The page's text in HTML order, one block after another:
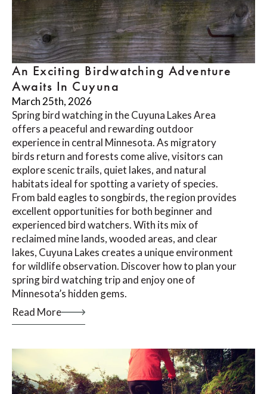
An Exciting Birdwatching Adventure
Awaits In Cuyuna
March 25th, 2026
Spring bird watching in the Cuyuna Lakes Area
offers a peaceful and rewarding outdoor
experience in central Minnesota. As migratory
birds return and forests come alive, visitors can
explore scenic trails, quiet lakes, and natural
habitats ideal for spotting a variety of species.
From bald eagles to songbirds, the region provides
excellent opportunities for both beginner and
experienced bird watchers. With its mix of
reclaimed mine lands, wooded areas, and clear
lakes, Cuyuna Lakes creates a unique environment
for wildlife observation. Discover how to plan your
spring bird watching trip and enjoy one of
Minnesota’s hidden gems.
Read More